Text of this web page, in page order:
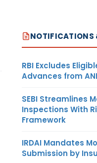
NOTIFICATIONS
RBI Excludes
Advances from
SEBI Streamlines
Inspections With
Framework
IRDAI Mandates
Submission by